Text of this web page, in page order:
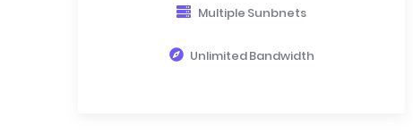
Multiple Sunbnets
Unlimited Bandwidth